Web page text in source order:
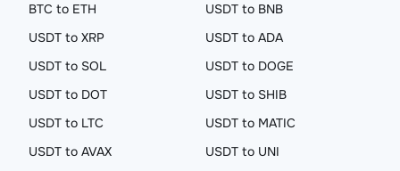
BTC to ETH
USDT to BNB
USDT to XRP
USDT to ADA
USDT to SOL
USDT to DOGE
USDT to DOT
USDT to SHIB
USDT to LTC
USDT to MATIC
USDT to AVAX
USDT to UNI